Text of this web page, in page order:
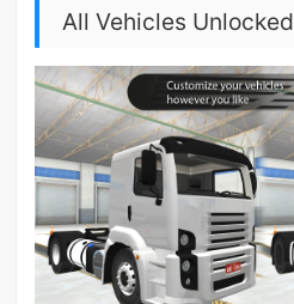
All Vehicles Unlocked